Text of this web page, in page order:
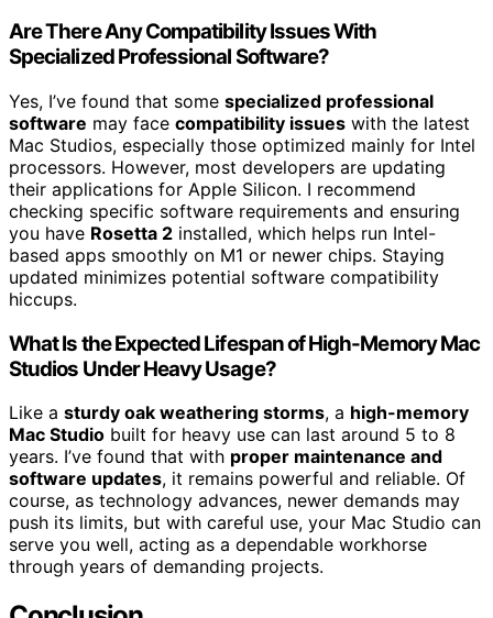
Are There Any Compatibility Issues With
Specialized Professional Software?
Yes, I’ve found that some specialized professional
software may face compatibility issues with the latest
Mac Studios, especially those optimized mainly for Intel
processors. However, most developers are updating
their applications for Apple Silicon. I recommend
checking specific software requirements and ensuring
you have Rosetta 2 installed, which helps run Intel-
based apps smoothly on M1 or newer chips. Staying
updated minimizes potential software compatibility
hiccups.
What Is the Expected Lifespan of High-Memory Mac
Studios Under Heavy Usage?
Like a sturdy oak weathering storms, a high-memory
Mac Studio built for heavy use can last around 5 to 8
years. I’ve found that with proper maintenance and
software updates, it remains powerful and reliable. Of
course, as technology advances, newer demands may
push its limits, but with careful use, your Mac Studio can
serve you well, acting as a dependable workhorse
through years of demanding projects.